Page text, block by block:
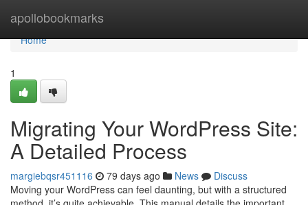
apollobookmarks
Home
Home
1
Migrating Your WordPress Site:
A Detailed Process
margiebqsr451116 79 days ago News
Discuss
Moving your WordPress can feel daunting, but with a structured